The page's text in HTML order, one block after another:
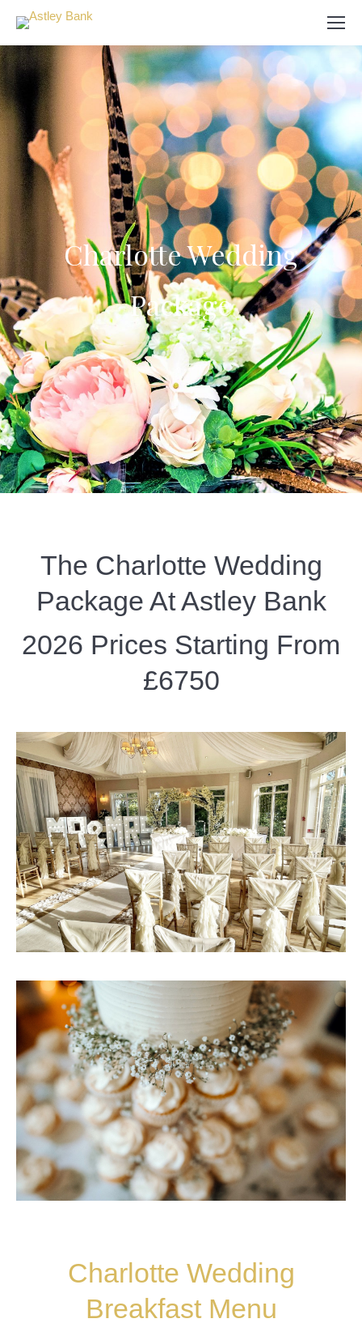
Search:
Charlotte Wedding
Package
The Charlotte Wedding
Package At Astley Bank
2026 Prices Starting From
£6750
Charlotte Wedding
Breakfast Menu